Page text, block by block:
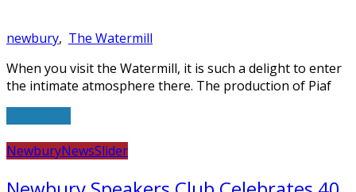
newbury, The Watermill
When you visit the Watermill, it is such a delight to enter
the intimate atmosphere there. The production of Piaf
NewburyNewsSlider